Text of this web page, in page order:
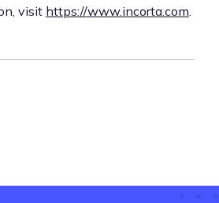
visit https://www.incorta.com.